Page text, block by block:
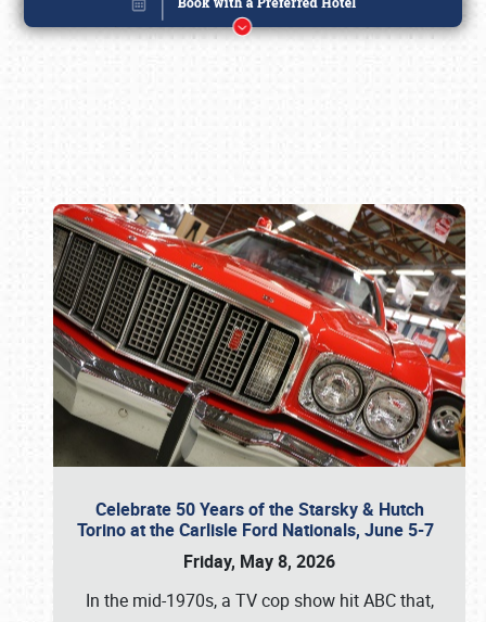
Celebrate 50 Years of the Starsky & Hutch
Torino at the Carlisle Ford Nationals, June 5-7
Friday, May 8, 2026
In the mid-1970s, a TV cop show hit ABC that,
Book online or call (800) 216-1876